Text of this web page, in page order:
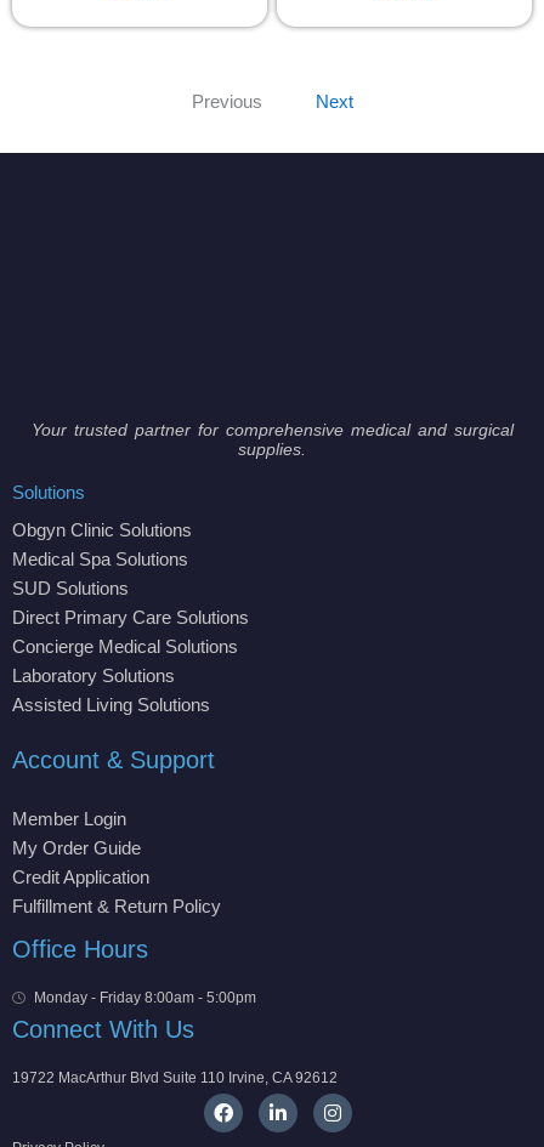
Previous Next
Your trusted partner for comprehensive medical and surgical
supplies.
Solutions
Obgyn Clinic Solutions
Medical Spa Solutions
SUD Solutions
Direct Primary Care Solutions
Concierge Medical Solutions
Laboratory Solutions
Assisted Living Solutions
Account & Support
Member Login
My Order Guide
Credit Application
Fulfillment & Return Policy
Office Hours
Monday - Friday 8:00am - 5:00pm
Connect With Us
19722 MacArthur Blvd Suite 110 Irvine, CA 92612
F
a
L
i
I
n